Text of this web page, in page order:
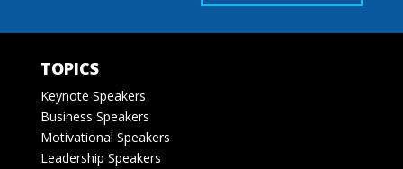
TOPICS
Keynote Speakers
Business Speakers
Motivational Speakers
Leadership Speakers